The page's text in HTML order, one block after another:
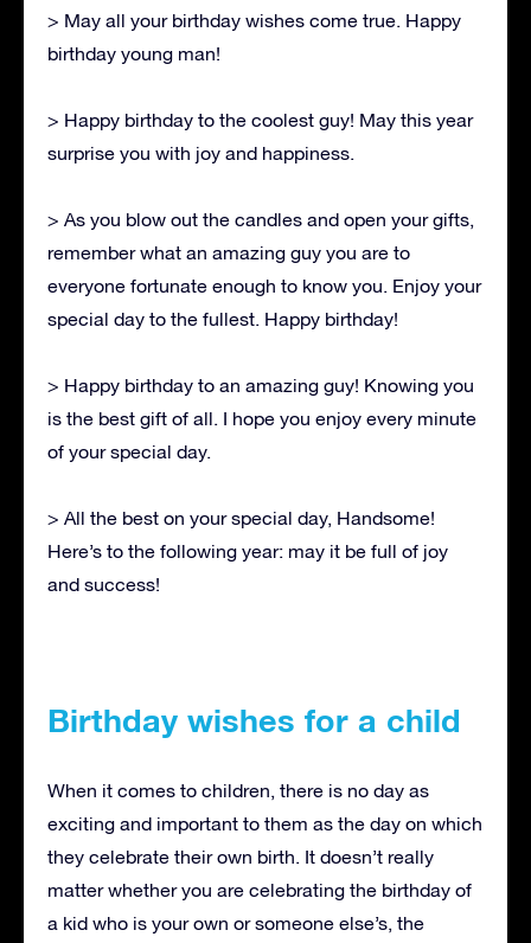
> May all your birthday wishes come true. Happy
birthday young man!
> Happy birthday to the coolest guy! May this year
surprise you with joy and happiness.
> As you blow out the candles and open your gifts,
remember what an amazing guy you are to
everyone fortunate enough to know you. Enjoy your
special day to the fullest. Happy birthday!
> Happy birthday to an amazing guy! Knowing you
is the best gift of all. I hope you enjoy every minute
of your special day.
> All the best on your special day, Handsome!
Here’s to the following year: may it be full of joy
and success!
Birthday wishes for a child
When it comes to children, there is no day as
exciting and important to them as the day on which
they celebrate their own birth. It doesn’t really
matter whether you are celebrating the birthday of
a kid who is your own or someone else’s, the